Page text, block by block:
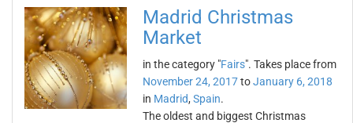
Madrid Christmas
Market
in the category "Fairs". Takes place from
November 24, 2017toJanuary 6, 2018
in Madrid, Spain.
The oldest and biggest Christmas